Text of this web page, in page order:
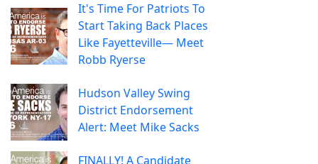
It's Time For Patriots To
Start Taking Back Places
Like Fayetteville— Meet
Robb Ryerse
Hudson Valley Swing
District Endorsement
Alert: Meet Mike Sacks
FINALLY! A Candidate